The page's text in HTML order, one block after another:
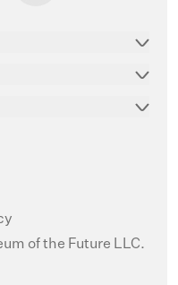
of the Future LLC.